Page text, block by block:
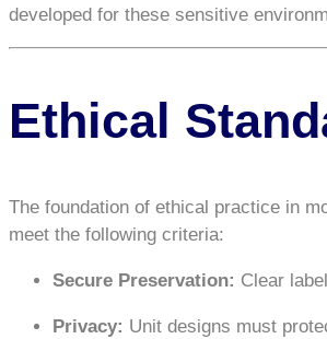
developed for these sensitive
Ethical
The foundation of ethical practice in
meet the following criteria:
Secure Preservation: Clear
Privacy: Unit designs must